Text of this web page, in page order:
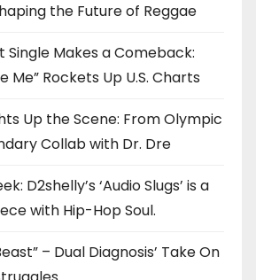
the Future of Reggae
Single Makes a Comeback:
Me” Rockets Up U.S. Charts
Up the Scene: From Olympic
Collab with Dr. Dre
D2shelly’s ‘Audio Slugs’ is a
with Hip-Hop Soul.
– Dual Diagnosis’ Take On